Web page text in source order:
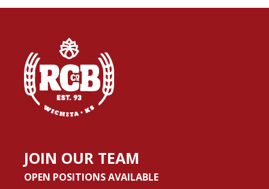
JOIN OUR TEAM
OPEN POSITIONS AVAILABLE